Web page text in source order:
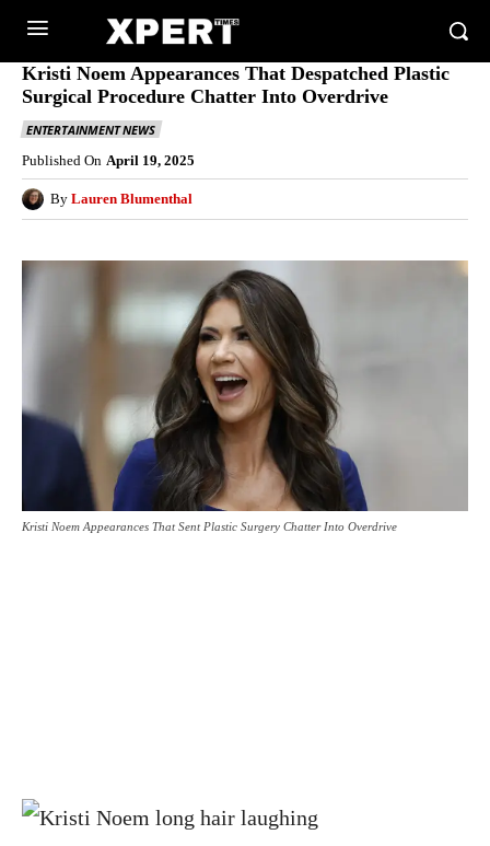
Kristi Noem Appearances That Despatched Plastic
Surgical Procedure Chatter Into Overdrive
ENTERTAINMENT NEWS
Published On April 19, 2025
By Lauren Blumenthal
Kristi Noem Appearances That Sent Plastic Surgery Chatter Into Overdrive